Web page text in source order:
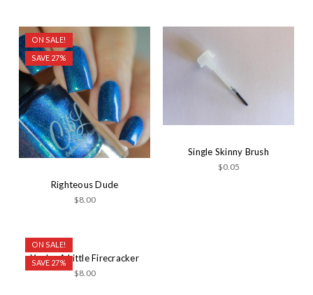
ON SALE!
SAVE 27%
Righteous Dude
$8.00
Single Skinny Brush
$0.05
ON SALE!
SAVE 27%
You're A Little Firecracker
$8.00